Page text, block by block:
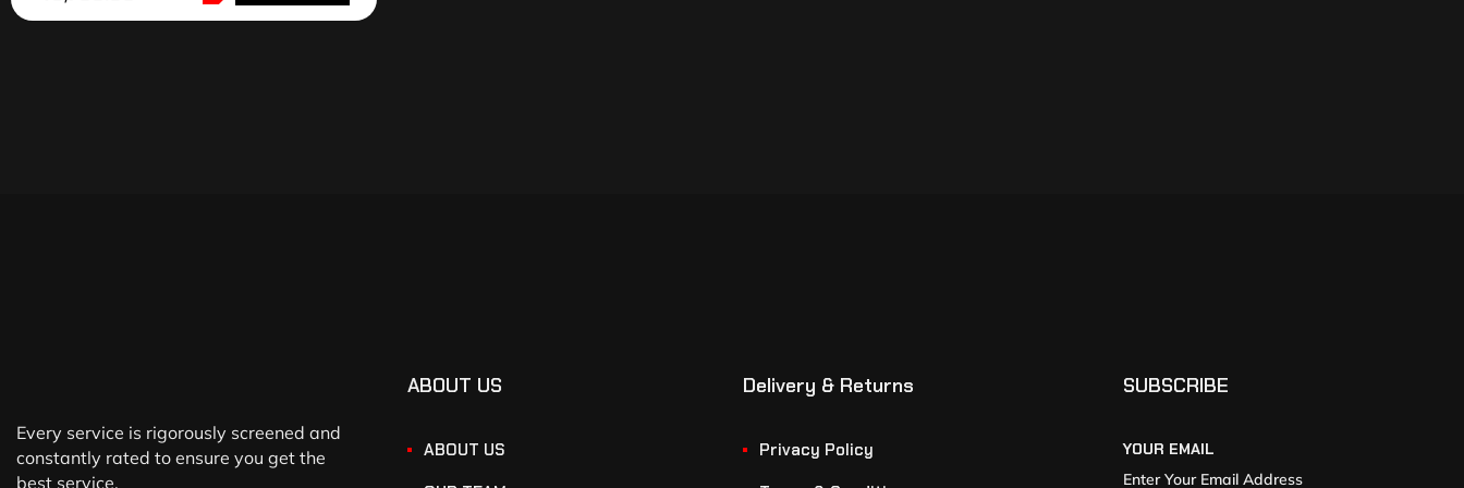
Every service is rigorously screened and
constantly rated to ensure you get the
best service.
ABOUT US
ABOUT US
Delivery & Returns
Privacy Policy
SUBSCRIBE
YOUR EMAIL